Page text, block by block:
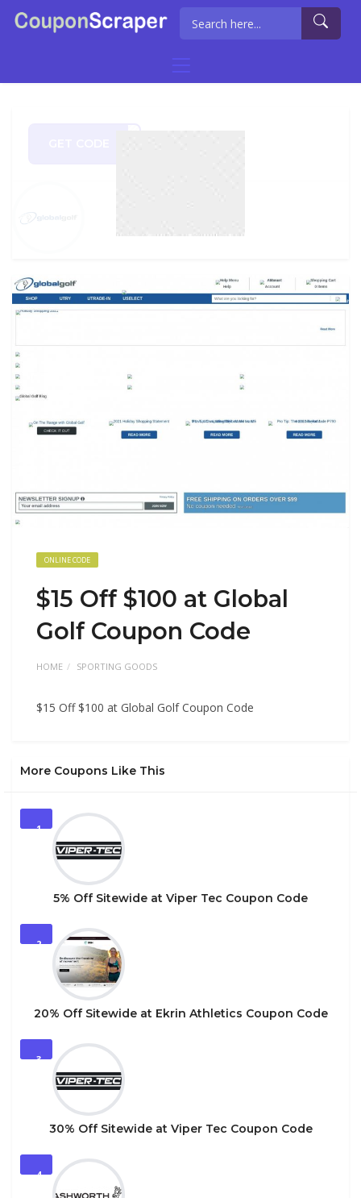
ONLINE CODE
$15 Off $100 at Global
Golf Coupon Code
HOME SPORTING GOODS
$15 Off $100 at Global Golf Coupon Code
More Coupons Like This
1
5% Off Sitewide at Viper Tec Coupon Code
2
20% Off Sitewide at Ekrin Athletics Coupon Code
3
30% Off Sitewide at Viper Tec Coupon Code
4